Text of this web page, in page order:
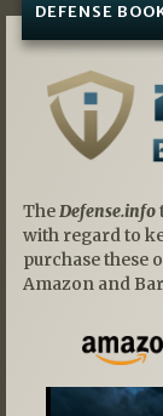
DEFENSE
TheDefense.info
with regard to
purchase these
Amazon and